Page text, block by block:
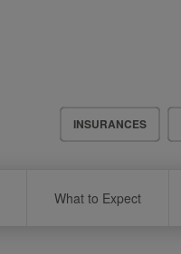
Header
Menu
INSURANCES
What to Expect